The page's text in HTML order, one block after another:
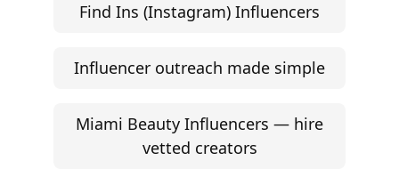
Find Ins (Instagram) Influencers
Influencer outreach made simple
Miami Beauty Influencers — hire
vetted creators